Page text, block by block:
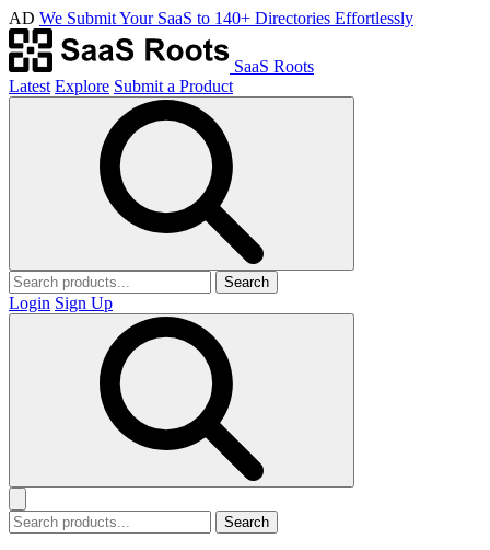
AD We Submit Your SaaS to 140+ Directories Effortlessly
SaaS Roots
Latest Explore Submit a Product
Search
Login Sign Up
Search